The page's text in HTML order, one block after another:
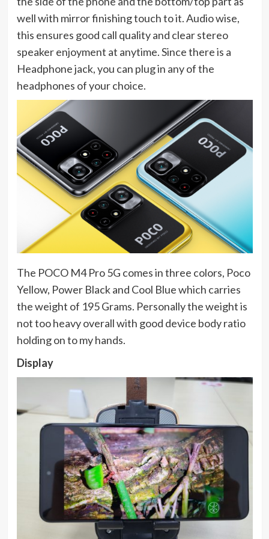
well with mirror finishing touch to it. Audio wise,
this ensures good call quality and clear stereo
speaker enjoyment at anytime. Since there is a
Headphone jack, you can plug in any of the
headphones of your choice.
The POCO M4 Pro 5G comes in three colors, Poco
Yellow, Power Black and Cool Blue which carries
the weight of 195 Grams. Personally the weight is
not too heavy overall with good device body ratio
holding on to my hands.
Display